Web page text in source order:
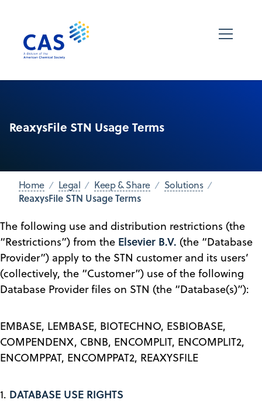
ReaxysFile STN Usage Terms
Home Legal Keep & Share Solutions
ReaxysFile STN Usage Terms
The following use and distribution restrictions (the
“Restrictions”) from the Elsevier B.V. (the “Database
Provider”) apply to the STN customer and its users’
(collectively, the “Customer”) use of the following
Database Provider files on STN (the “Database(s)”):
EMBASE, LEMBASE, BIOTECHNO, ESBIOBASE,
COMPENDENX, CBNB, ENCOMPLIT, ENCOMPLIT2,
ENCOMPPAT, ENCOMPPAT2, REAXYSFILE
1. DATABASE USE RIGHTS